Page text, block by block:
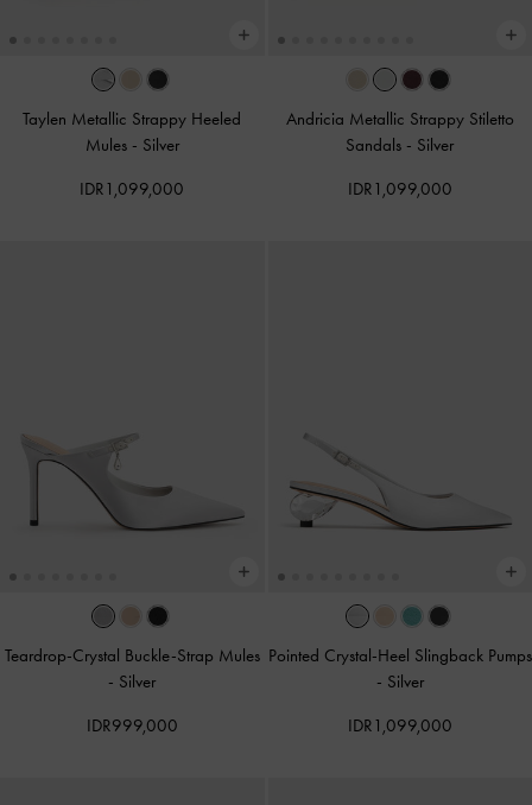
Taylen Metallic Strappy Heeled
Mules - Silver
IDR1,099,000
Andricia Metallic Strappy Stiletto
Sandals - Silver
IDR1,099,000
Teardrop-Crystal Buckle-Strap Mules
- Silver
IDR999,000
Pointed Crystal-Heel Slingback Pumps
- Silver
IDR1,099,000